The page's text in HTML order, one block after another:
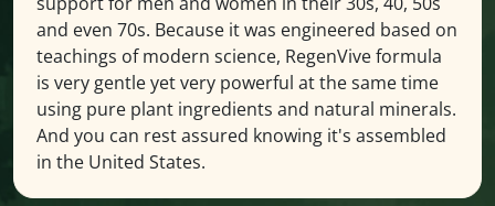
and even 70s. Because it was engineered based on
teachings of modern science, RegenVive formula
is very gentle yet very powerful at the same time
using pure plant ingredients and natural minerals.
And you can rest assured knowing it's assembled
in the United States.